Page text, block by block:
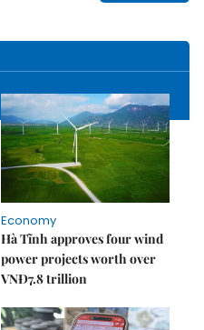
Economy
Hà Tĩnh approves four wind
power projects worth over
VNĐ7.8 trillion